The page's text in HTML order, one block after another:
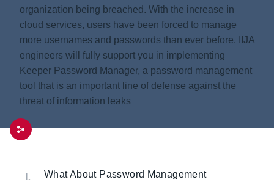
organization being breached. With the increase in
cloud services, users have been forced to manage
more usernames and passwords than ever before. IIJA
engineers will fully support you in implementing
Keeper Password Manager, a password management
tool that is an important line of defense against the
threat of information leaks
What About Password Management